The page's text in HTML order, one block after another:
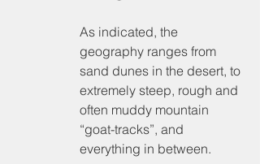
As indicated, the
geography ranges from
sand dunes in the desert, to
extremely steep, rough and
often muddy mountain
“goat-tracks”, and
everything in between.